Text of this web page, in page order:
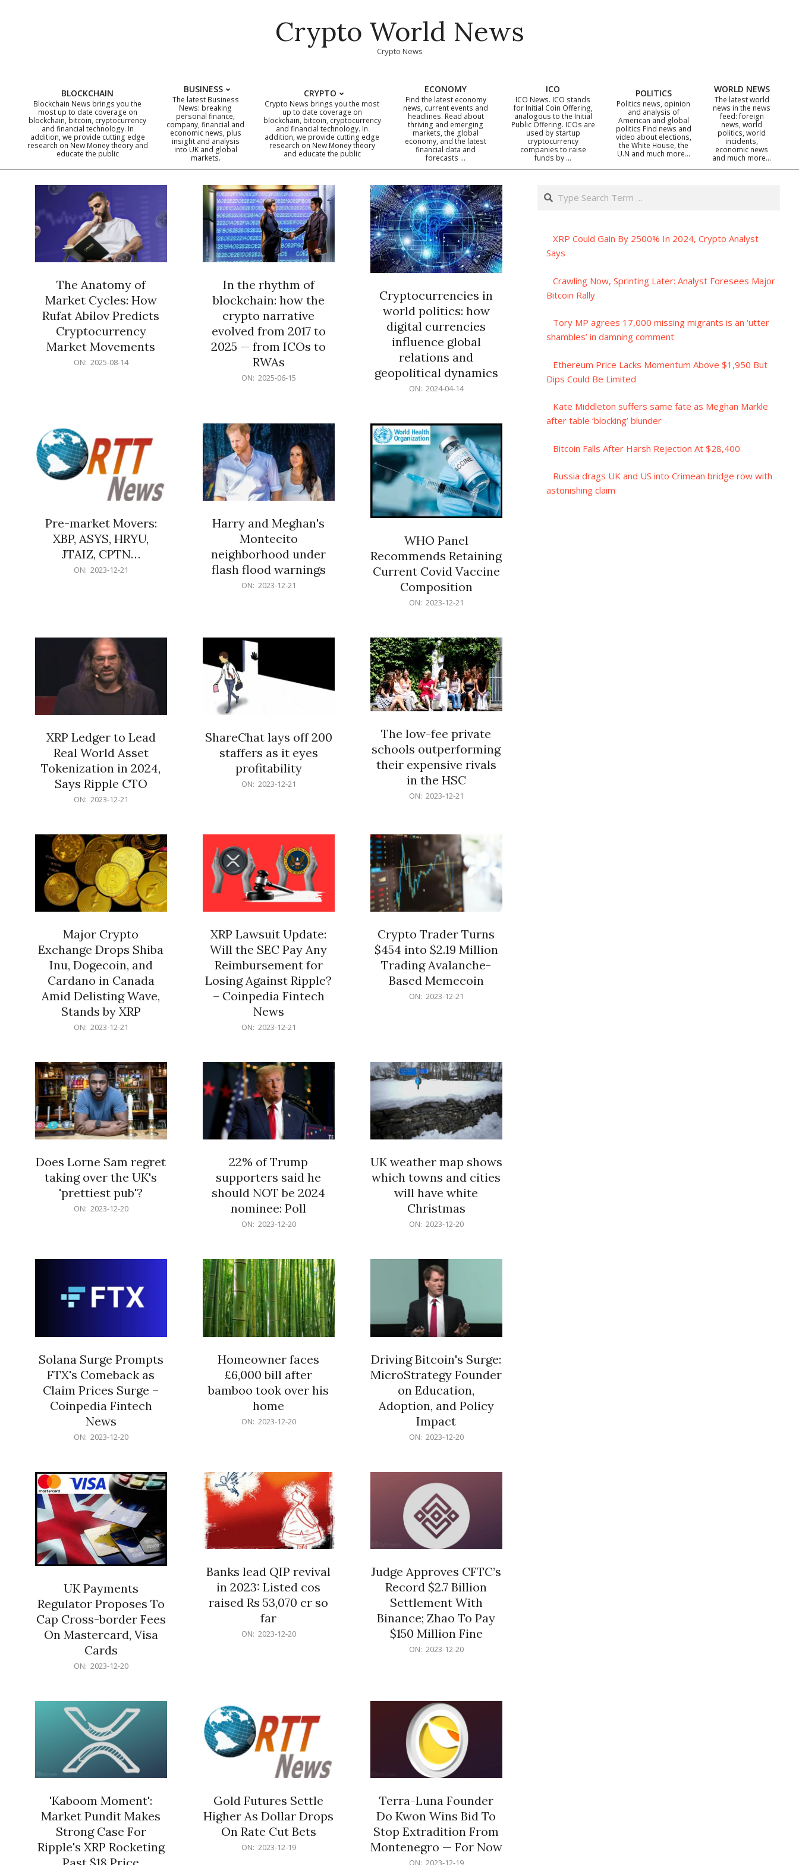
Crypto World News
Crypto News
Primary
Navigation
BLOCKCHAIN
Blockchain News brings you the
most up to date coverage on
blockchain, bitcoin, cryptocurrency
and financial technology. In
addition, we provide cutting edge
research on New Money theory and
educate the public
BUSINESS
The latest Business
News: breaking
personal finance,
company, financial and
economic news, plus
insight and analysis
into UK and global
markets.
CRYPTO
Crypto News brings you the most
up to date coverage on
blockchain, bitcoin, cryptocurrency
and financial technology. In
addition, we provide cutting edge
research on New Money theory
and educate the public
ECONOMY
Find the latest economy
news, current events and
headlines. Read about
thriving and emerging
markets, the global
economy, and the latest
financial data and
forecasts …
ICO
ICO News. ICO stands
for Initial Coin Offering,
analogous to the Initial
Public Offering. ICOs are
used by startup
cryptocurrency
companies to raise
funds by …
POLITICS
Politics news, opinion
and analysis of
American and global
politics Find news and
video about elections,
the White House, the
U.N and much more…
WORLD NEWS
The latest world
news in the news
feed: foreign
news, world
politics, world
incidents,
economic news
and much more…
The Anatomy of
Market Cycles: How
Rufat Abilov Predicts
Cryptocurrency
Market Movements
ON: 2025-08-14
In the rhythm of
blockchain: how the
crypto narrative
evolved from 2017 to
2025 — from ICOs to
RWAs
ON: 2025-06-15
Cryptocurrencies in
world politics: how
digital currencies
influence global
relations and
geopolitical dynamics
ON: 2024-04-14
Pre-market Movers:
XBP, ASYS, HRYU,
JTAIZ, CPTN…
ON: 2023-12-21
Harry and Meghan's
Montecito
neighborhood under
flash flood warnings
ON: 2023-12-21
WHO Panel
Recommends Retaining
Current Covid Vaccine
Composition
ON: 2023-12-21
XRP Ledger to Lead
Real World Asset
Tokenization in 2024,
Says Ripple CTO
ON: 2023-12-21
ShareChat lays off 200
staffers as it eyes
profitability
ON: 2023-12-21
The low-fee private
schools outperforming
their expensive rivals
in the HSC
ON: 2023-12-21
Major Crypto
Exchange Drops Shiba
Inu, Dogecoin, and
Cardano in Canada
Amid Delisting Wave,
Stands by XRP
ON: 2023-12-21
XRP Lawsuit Update:
Will the SEC Pay Any
Reimbursement for
Losing Against Ripple?
– Coinpedia Fintech
News
ON: 2023-12-21
Crypto Trader Turns
$454 into $2.19 Million
Trading Avalanche-
Based Memecoin
ON: 2023-12-21
Does Lorne Sam regret
taking over the UK's
'prettiest pub'?
ON: 2023-12-20
22% of Trump
supporters said he
should NOT be 2024
nominee: Poll
ON: 2023-12-20
UK weather map shows
which towns and cities
will have white
Christmas
ON: 2023-12-20
Solana Surge Prompts
FTX's Comeback as
Claim Prices Surge –
Coinpedia Fintech
News
ON: 2023-12-20
Homeowner faces
£6,000 bill after
bamboo took over his
home
ON: 2023-12-20
Driving Bitcoin's Surge:
MicroStrategy Founder
on Education,
Adoption, and Policy
Impact
ON: 2023-12-20
UK Payments
Regulator Proposes To
Cap Cross-border Fees
On Mastercard, Visa
Cards
ON: 2023-12-20
Banks lead QIP revival
in 2023: Listed cos
raised Rs 53,070 cr so
far
ON: 2023-12-20
Judge Approves CFTC’s
Record $2.7 Billion
Settlement With
Binance; Zhao To Pay
$150 Million Fine
ON: 2023-12-20
'Kaboom Moment':
Market Pundit Makes
Strong Case For
Ripple's XRP Rocketing
Gold Futures Settle
Higher As Dollar Drops
On Rate Cut Bets
ON: 2023-12-19
Terra-Luna Founder
Do Kwon Wins Bid To
Stop Extradition From
Montenegro — For Now
Search
XRP Could Gain By 2500% In 2024, Crypto Analyst
Says
Crawling Now, Sprinting Later: Analyst Foresees Major
Bitcoin Rally
Tory MP agrees 17,000 missing migrants is an ‘utter
shambles’ in damning comment
Ethereum Price Lacks Momentum Above $1,950 But
Dips Could Be Limited
Kate Middleton suffers same fate as Meghan Markle
after table ‘blocking’ blunder
Bitcoin Falls After Harsh Rejection At $28,400
Russia drags UK and US into Crimean bridge row with
astonishing claim